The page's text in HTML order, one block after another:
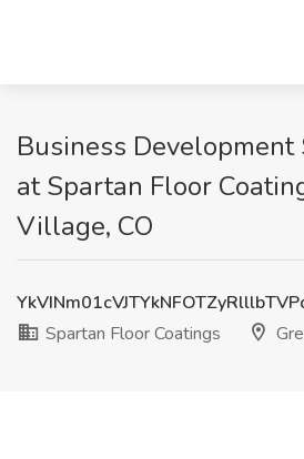
Business Development
at Spartan Floor
Village, CO
Spartan Floor Coatings